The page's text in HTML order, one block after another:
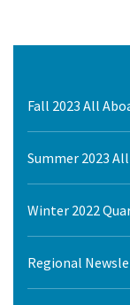
Fall 2023 All
Summer 2023
Winter 2022
Regional